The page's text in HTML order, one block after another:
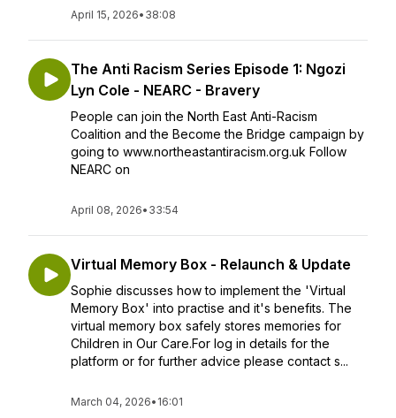
April 15, 2026• 38:08
The Anti Racism Series Episode 1: Ngozi
Lyn Cole - NEARC - Bravery
People can join the North East Anti-Racism
Coalition and the Become the Bridge campaign by
going to www.northeastantiracism.org.uk Follow
NEARC on
April 08, 2026• 33:54
Virtual Memory Box - Relaunch & Update
Sophie discusses how to implement the 'Virtual
Memory Box' into practise and it's benefits. The
virtual memory box safely stores memories for
Children in Our Care.For log in details for the
platform or for further advice please contact s...
March 04, 2026• 16:01